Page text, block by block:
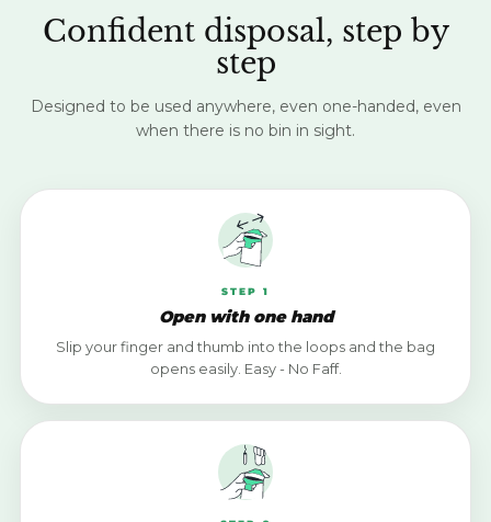
Confident disposal, step by
step
Designed to be used anywhere, even one-handed, even
when there is no bin in sight.
STEP 1
Open with one hand
Slip your finger and thumb into the loops and the bag
opens easily. Easy - No Faff.